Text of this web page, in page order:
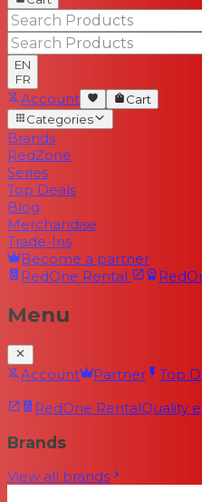
EN
FR
Account
Cart
Categories
Brands
RedZone
Series
Top Deals
Blog
Merchandise
Trade-Ins
Become a partner
RedOne Rental
Menu
Account Partner Top
RedOne RentalQuality
Brands
View all brands